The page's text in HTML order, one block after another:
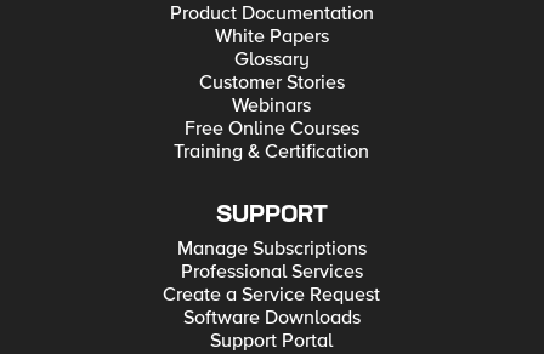
Product Documentation
White Papers
Glossary
Customer Stories
Webinars
Free Online Courses
Training & Certification
SUPPORT
Manage Subscriptions
Professional Services
Create a Service Request
Software Downloads
Support Portal